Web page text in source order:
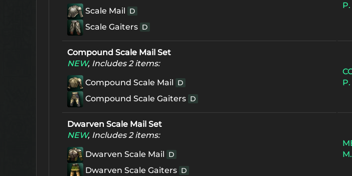
Scale Mail D
Scale Gaiters D
Compound Scale Mail Set
NEW, Includes 2 items:
Compound Scale Mail D
Compound Scale Gaiters D
Dwarven Scale Mail Set
NEW, Includes 2 items:
Dwarven Scale Mail D
Dwarven Scale Gaiters D